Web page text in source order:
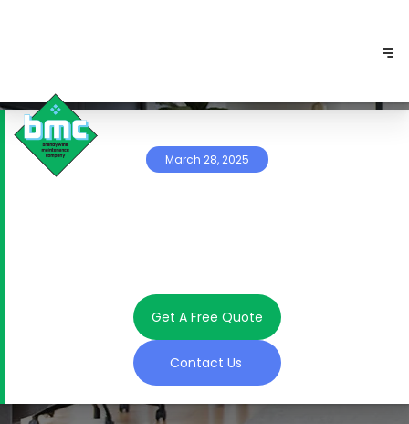
March 28, 2025
Get A Free Quote
Contact Us